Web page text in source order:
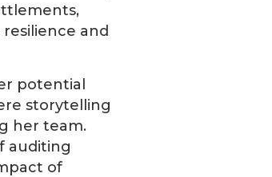
and
potential
storytelling
her team.
auditing
of